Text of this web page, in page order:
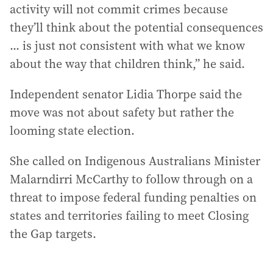
activity will not commit crimes because
they’ll think about the potential consequences
... is just not consistent with what we know
about the way that children think,” he said.
Independent senator Lidia Thorpe said the
move was not about safety but rather the
looming state election.
She called on Indigenous Australians Minister
Malarndirri McCarthy to follow through on a
threat to impose federal funding penalties on
states and territories failing to meet Closing
the Gap targets.